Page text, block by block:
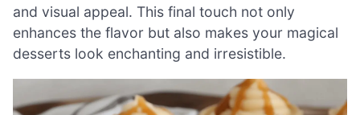
and visual appeal. This final touch not only
enhances the flavor but also makes your magical
desserts look enchanting and irresistible.